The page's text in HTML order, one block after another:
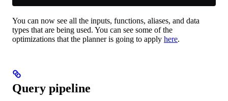
You can now see all the inputs, functions, aliases, and data
types that are being used. You can see some of the
optimizations that the planner is going to apply here.
Query pipeline